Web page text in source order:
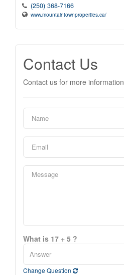
(250) 368-7166
www.mountaintownproperties.ca/
Contact Us
Contact us for more information
What is 17 + 5 ?
Change Question